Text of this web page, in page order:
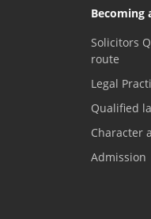
Becoming
Solicitors
route
Legal
Qualified
Character
Admission